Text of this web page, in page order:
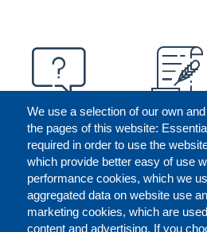
We use a selection of our own
the pages of this website:
required in order to use the
which provide better easy of use
performance cookies, which we
aggregated data on website use
marketing cookies, which are
content and advertising. If you